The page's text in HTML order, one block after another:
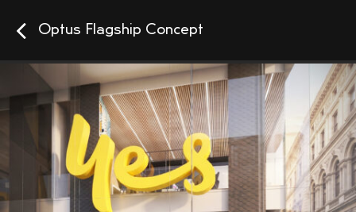
Optus Flagship Concept